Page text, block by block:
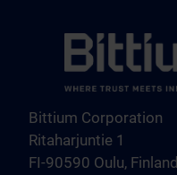
Bittium Corporation
Ritaharjuntie 1
FI-90590 Oulu, Finland